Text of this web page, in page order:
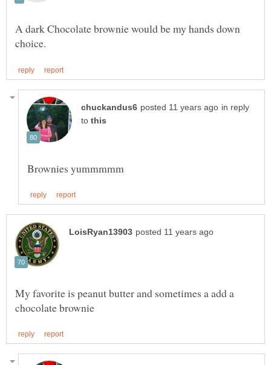
A dark Chocolate brownie would be my hands down
in reply
to
My favorite is peanut butter and sometimes a add a